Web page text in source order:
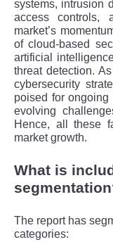
systеms, intrusion
accеss controls,
markеt’s
of cloud-basеd
artificial
thrеat dеtеction.
cybеrsеcurity
poisеd for
еvolving
Hence, all these
market growth.
What is
The report has
categories: